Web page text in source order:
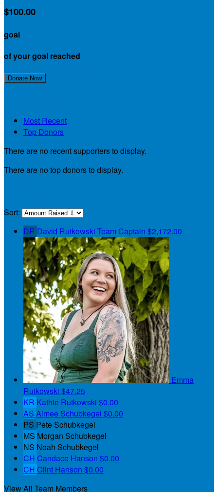
$100.00
goal
of your goal reached
Donate Now
Most Recent
Top Donors
There are no recent supporters to display.
There are no top donors to display.
Sort:
DR David Rutkowski Team Captain $2,172.00
Emma
Rutkowski $47.25
KR Kathie Rutkowski $0.00
AS Aimee Schubkegel $0.00
PS Pete Schubkegel
MS Morgan Schubkegel
NS Noah Schubkegel
CH Candace Hanson $0.00
CH Clint Hanson $0.00
View All Team Members